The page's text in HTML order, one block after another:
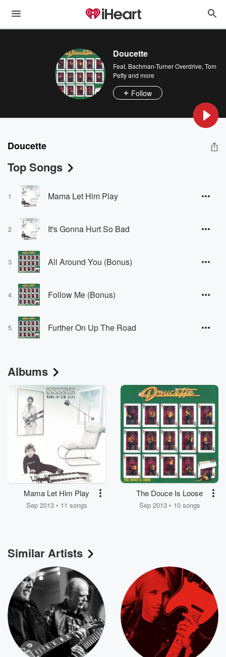
Doucette
Feat. Bachman-Turner Overdrive, Tom
Pettyand more
Follow
Doucette
Top Songs
1 Mama Let Him Play
2 It's Gonna Hurt So Bad
3 All Around You (Bonus)
4 Follow Me (Bonus)
5 Further On Up The Road
Albums
Mama Let Him Play
Sep 2013 • 11 songs
The Douce Is Loose
Sep 2013 • 10 songs
Similar Artists